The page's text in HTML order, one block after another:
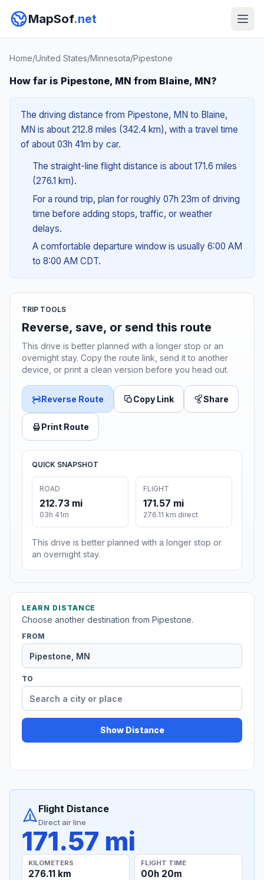
MapSof.net
Home/United States/Minnesota/Pipestone
How far is Pipestone, MN from Blaine, MN?
The driving distance from Pipestone, MN to Blaine,
MN is about 212.8 miles (342.4 km), with a travel time
of about 03h 41m by car.
The straight-line flight distance is about 171.6 miles
(276.1 km).
For a round trip, plan for roughly 07h 23m of driving
time before adding stops, traffic, or weather
delays.
A comfortable departure window is usually 6:00 AM
to 8:00 AM CDT.
TRIP TOOLS
Reverse, save, or send this route
This drive is better planned with a longer stop or an
overnight stay. Copy the route link, send it to another
device, or print a clean version before you head out.
Reverse Route Copy Link Share
Print Route
QUICK SNAPSHOT
ROAD
212.73 mi
03h 41m
FLIGHT
171.57 mi
276.11 km direct
This drive is better planned with a longer stop or
an overnight stay.
LEARN DISTANCE
Choose another destination from Pipestone.
FROM
TO
Show Distance
Flight Distance
Direct air line
171.57 mi
KILOMETERS
276.11 km
FLIGHT TIME
00h 20m